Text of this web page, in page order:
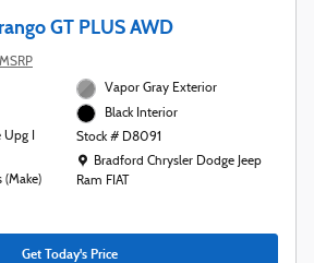
GT PLUS AWD
I
(Make)
Vapor Gray Exterior
Black Interior
Stock # D8091
Location: Bradford Chrysler Dodge Jeep
Bradford Chrysler Dodge Jeep
Ram FIAT
Get Today's Price